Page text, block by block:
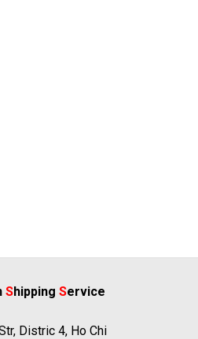
Shipping Service
Distric 4, Ho Chi